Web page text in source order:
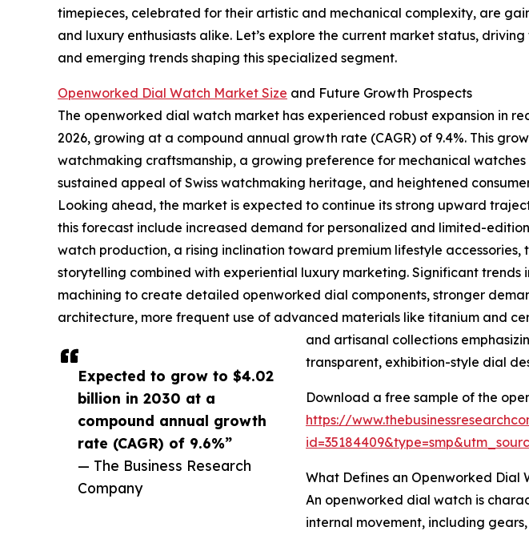
Expected to grow to $4.02
billion in 2030 at a
compound annual growth
rate (CAGR) of 9.6%”
— The Business Research
Company
timepieces, celebrated for their artistic and mechanical complexity, are
and luxury enthusiasts alike. Let’s explore the current market status,
and emerging trends shaping this specialized segment.
Openworked Dial Watch Market Size and Future Growth Prospects
The openworked dial watch market has experienced robust expansion in
2026, growing at a compound annual growth rate (CAGR) of 9.4%. This
watchmaking craftsmanship, a growing preference for mechanical
sustained appeal of Swiss watchmaking heritage, and heightened
Looking ahead, the market is expected to continue its strong upward
this forecast include increased demand for personalized and limited-
watch production, a rising inclination toward premium lifestyle
storytelling combined with experiential luxury marketing. Significant
machining to create detailed openworked dial components, stronger
architecture, more frequent use of advanced materials like titanium and
and artisanal collections
transparent, exhibition-style dial
Download a free sample of the
https://
What Defines an Openworked Dial
An openworked dial watch is
internal movement, including